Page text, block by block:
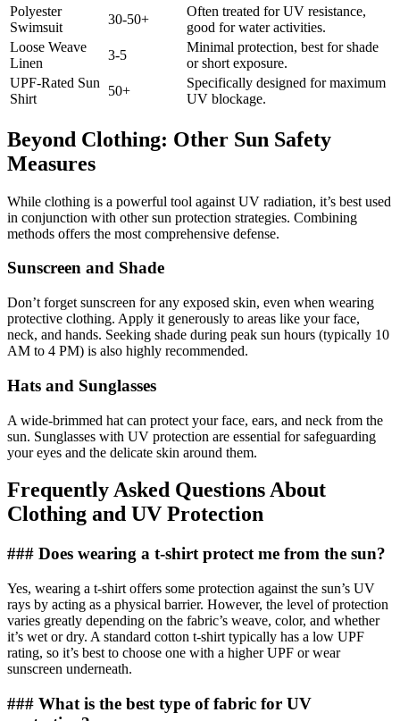
Polyester
Swimsuit
30-50+
Often treated for UV resistance,
good for water activities.
Loose Weave
Linen
3-5
Minimal protection, best for shade
or short exposure.
UPF-Rated Sun
Shirt
50+
Specifically designed for maximum
UV blockage.
Beyond Clothing: Other Sun Safety
Measures
While clothing is a powerful tool against UV radiation, it’s best used
in conjunction with other sun protection strategies. Combining
methods offers the most comprehensive defense.
Sunscreen and Shade
Don’t forget sunscreen for any exposed skin, even when wearing
protective clothing. Apply it generously to areas like your face,
neck, and hands. Seeking shade during peak sun hours (typically 10
AM to 4 PM) is also highly recommended.
Hats and Sunglasses
A wide-brimmed hat can protect your face, ears, and neck from the
sun. Sunglasses with UV protection are essential for safeguarding
your eyes and the delicate skin around them.
Frequently Asked Questions About
Clothing and UV Protection
### Does wearing a t-shirt protect me from the sun?
Yes, wearing a t-shirt offers some protection against the sun’s UV
rays by acting as a physical barrier. However, the level of protection
varies greatly depending on the fabric’s weave, color, and whether
it’s wet or dry. A standard cotton t-shirt typically has a low UPF
rating, so it’s best to choose one with a higher UPF or wear
sunscreen underneath.
### What is the best type of fabric for UV